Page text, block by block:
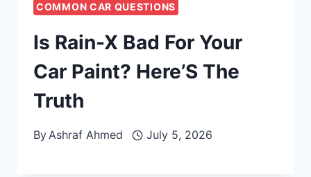
COMMON CAR QUESTIONS
Is Rain-X Bad For Your
Car Paint? Here’S The
Truth
ByAshraf Ahmed July 5, 2026